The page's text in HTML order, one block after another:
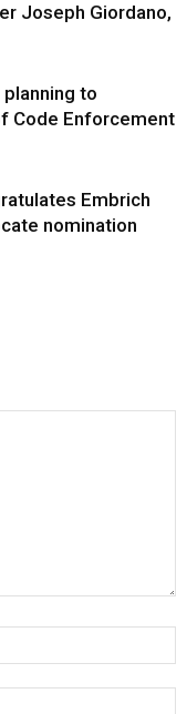
Joseph Giordano,
planning to
Code Enforcement
Embrich
nomination